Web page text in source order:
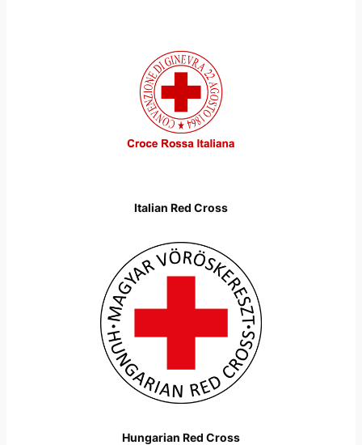
Italian Red Cross
Hungarian Red Cross